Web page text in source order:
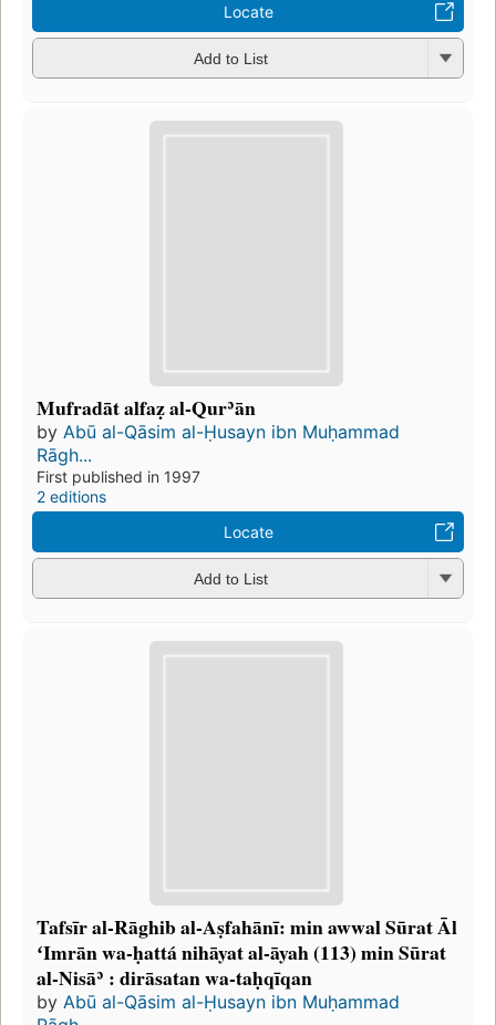
Locate
Add to List
Mufradāt alfaẓ al-Qurʾān
by Abū al-Qāsim al-Ḥusayn ibn Muḥammad
Rāgh...
First published in 1997
2 editions
Locate
Add to List
Tafsīr al-Rāghib al-Aṣfahānī: min awwal Sūrat Āl
ʻImrān wa-ḥattá nihāyat al-āyah (113) min Sūrat
al-Nisāʾ : dirāsatan wa-taḥqīqan
by Abū al-Qāsim al-Ḥusayn ibn Muḥammad